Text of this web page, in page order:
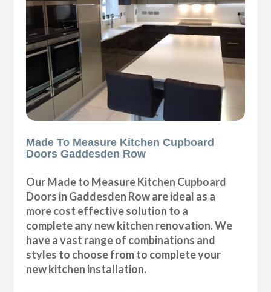
Made To Measure Kitchen Cupboard
Doors Gaddesden Row
Our Made to Measure Kitchen Cupboard
Doors in Gaddesden Row are ideal as a
more cost effective solution to a
complete any new kitchen renovation. We
have a vast range of combinations and
styles to choose from to complete your
new kitchen installation.